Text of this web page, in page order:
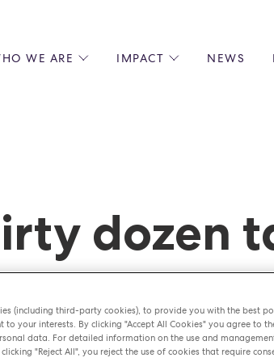
WE ARE IMPACT NEWS
dozen
(including third-party cookies), to provide you with the best
to your interests. By clicking "Accept All Cookies" you agree to
data. For detailed information on the use and
"Reject All", you reject the use of cookies that require